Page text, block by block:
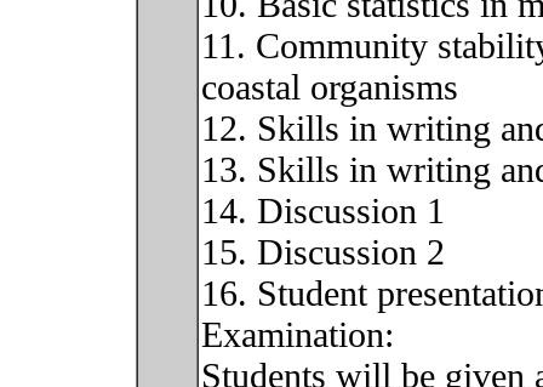
11. Community
coastal organisms
12. Skills in writing
13. Skills in writing
14. Discussion 1
15. Discussion 2
16. Student
Examination:
Students will be given